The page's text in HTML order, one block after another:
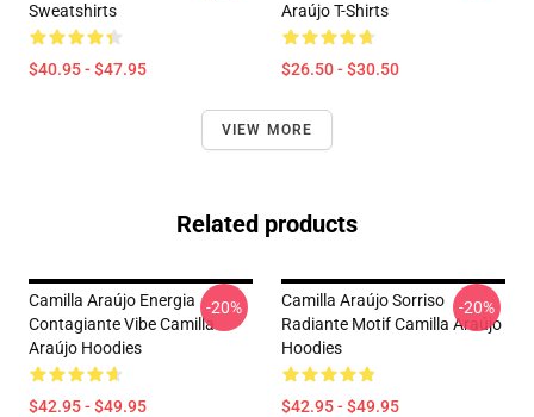
Sweatshirts
$40.95 - $47.95
Araújo T-Shirts
$26.50 - $30.50
VIEW MORE
Related products
Camilla Araújo Energia
Contagiante Vibe Camilla
Araújo Hoodies
$42.95 - $49.95
-20%
Camilla Araújo Sorriso
Radiante Motif Camilla Araújo
Hoodies
$42.95 - $49.95
-20%